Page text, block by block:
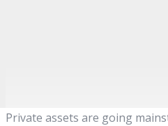
Private assets are going